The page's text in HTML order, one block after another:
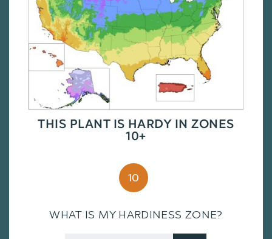
THIS PLANT IS HARDY IN ZONES
10+
10
WHAT IS MY HARDINESS ZONE?